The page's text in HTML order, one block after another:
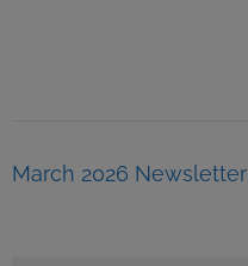
Post
March 2026 Newsletter